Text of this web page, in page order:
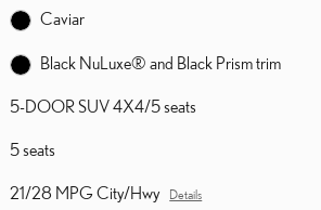
Caviar
Black NuLuxe® and Black Prism trim
5-DOOR SUV 4X4/5 seats
5 seats
21/28 MPG City/Hwy Details